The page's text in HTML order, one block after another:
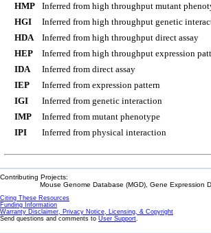
HMP
Inferred from high throughput mutant
HGI
Inferred from high throughput genetic
HDA
Inferred from high throughput direct assay
HEP
Inferred from high throughput expression
IDA
Inferred from direct assay
IEP
Inferred from expression pattern
IGI
Inferred from genetic interaction
IMP
Inferred from mutant phenotype
IPI
Inferred from physical interaction
Contributing Projects:
Mouse Genome Database (MGD), Gene Expression
Citing These Resources
Funding Information
Warranty Disclaimer, Privacy Notice, Licensing, & Copyright
Send questions and comments to User Support.